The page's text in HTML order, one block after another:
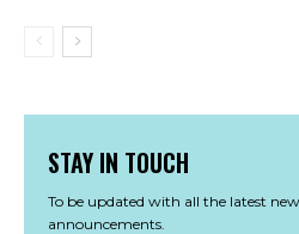
STAY IN TOUCH
To be updated with all the latest
announcements.